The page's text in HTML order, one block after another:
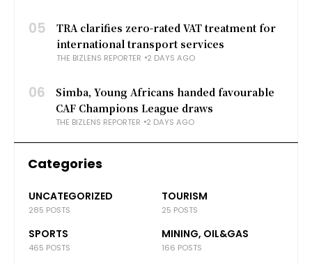
05
TRA clarifies zero-rated VAT treatment for
international transport services
THE BIZLENS REPORTER 2 DAYS AGO
06
Simba, Young Africans handed favourable
CAF Champions League draws
THE BIZLENS REPORTER 2 DAYS AGO
Categories
UNCATEGORIZED
285 POSTS
TOURISM
25 POSTS
SPORTS
465 POSTS
MINING, OIL&GAS
166 POSTS